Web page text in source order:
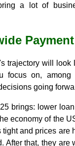
a lot of
trajectory will
focus on,
going
brings: lower
economy of the
and prices are
After that, they are